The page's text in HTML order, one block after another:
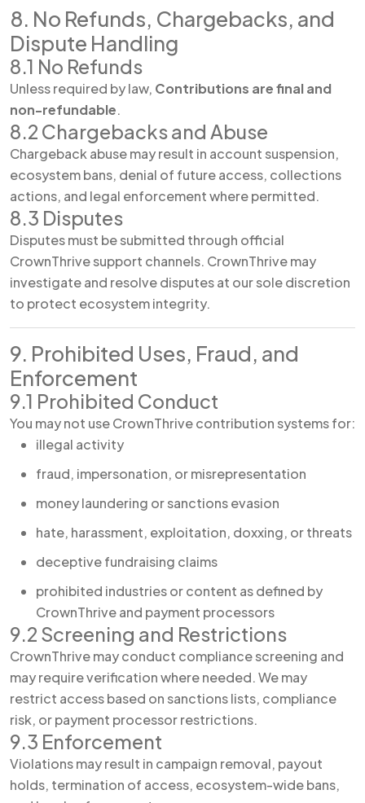
8. No Refunds, Chargebacks, and
Dispute Handling
8.1 No Refunds
Unless required by law, Contributions are final and
non-refundable.
8.2 Chargebacks and Abuse
Chargeback abuse may result in account suspension,
ecosystem bans, denial of future access, collections
actions, and legal enforcement where permitted.
8.3 Disputes
Disputes must be submitted through official
CrownThrive support channels. CrownThrive may
investigate and resolve disputes at our sole discretion
to protect ecosystem integrity.
9. Prohibited Uses, Fraud, and
Enforcement
9.1 Prohibited Conduct
You may not use CrownThrive contribution systems for:
illegal activity
fraud, impersonation, or misrepresentation
money laundering or sanctions evasion
hate, harassment, exploitation, doxxing, or threats
deceptive fundraising claims
prohibited industries or content as defined by
CrownThrive and payment processors
9.2 Screening and Restrictions
CrownThrive may conduct compliance screening and
may require verification where needed. We may
restrict access based on sanctions lists, compliance
risk, or payment processor restrictions.
9.3 Enforcement
Violations may result in campaign removal, payout
holds, termination of access, ecosystem-wide bans,